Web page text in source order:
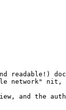
readable!)
network"
and the